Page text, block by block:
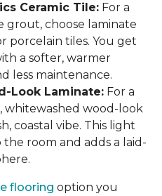
Ceramic Tile: For a
choose laminate
porcelain tiles. You get
a softer, warmer
less maintenance.
Look Laminate: For a
whitewashed wood-look
coastal vibe. This light
room and adds a laid-
flooring option you